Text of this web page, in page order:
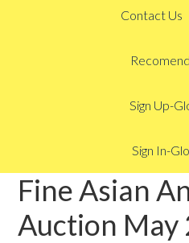
Contact Us
Sign Up-
Sign In-
Fine Asian
Auction May